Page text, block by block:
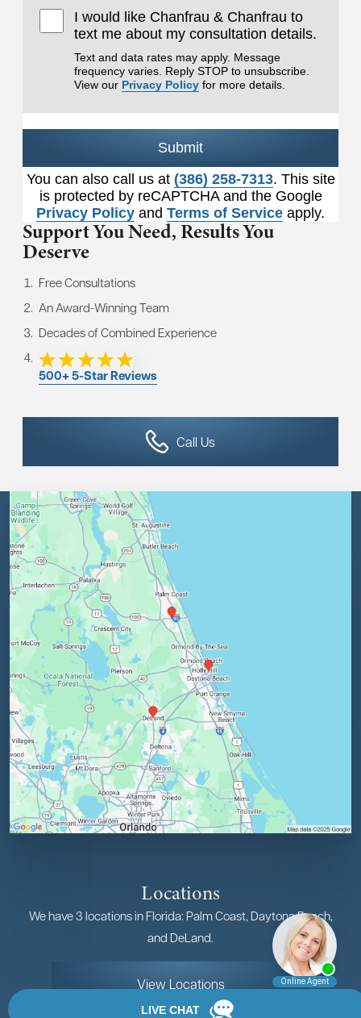
I would like Chanfrau & Chanfrau to
text me about my consultation details.
Text and data rates may apply. Message
frequency varies. Reply STOP to unsubscribe.
View our Privacy Policy for more details.
Submit
You can also call us at (386) 258-7313. This site
is protected by reCAPTCHA and the Google
Privacy Policy and Terms of Service apply.
Support You Need, Results You
Deserve
Free Consultations
An Award-Winning Team
Decades of Combined Experience
500+ 5-Star Reviews
Call Us
Locations
We have 3 locations in Florida: Palm Coast, Daytona Beach,
and DeLand.
View Locations